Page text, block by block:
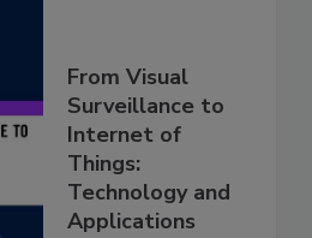
From Visual
Surveillance to
Internet of
Things:
Technology and
Applications